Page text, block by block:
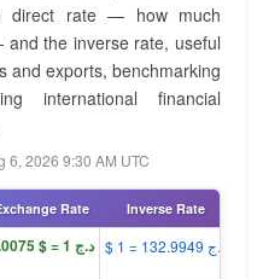
direct rate — how much
the inverse rate, useful
and exports, benchmarking
international financial
6, 2026 9:30 AM UTC
Rate Inverse Rate
د.ج 1 = $ 0.0075 $ 1 = د.ج 132.9949